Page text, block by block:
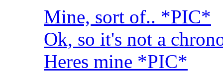
Mine, sort of.. *PIC*
Ok, so it's not a
Heres mine *PIC*